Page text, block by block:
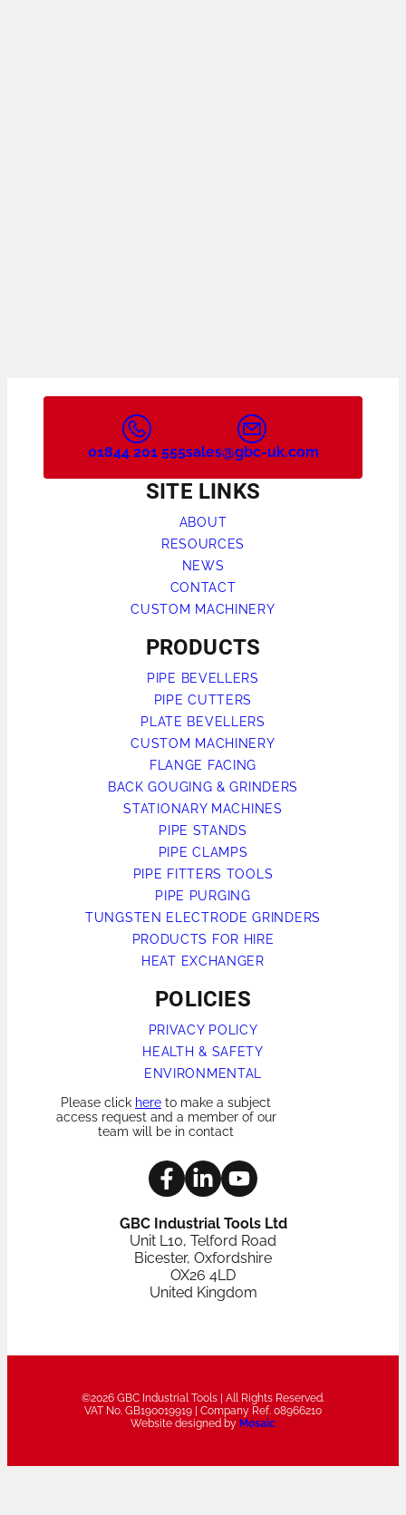
SITE LINKS
ABOUT
RESOURCES
NEWS
CONTACT
CUSTOM MACHINERY
PRODUCTS
PIPE BEVELLERS
PIPE CUTTERS
PLATE BEVELLERS
CUSTOM MACHINERY
FLANGE FACING
BACK GOUGING & GRINDERS
STATIONARY MACHINES
PIPE STANDS
PIPE CLAMPS
PIPE FITTERS TOOLS
PIPE PURGING
TUNGSTEN ELECTRODE GRINDERS
PRODUCTS FOR HIRE
HEAT EXCHANGER
POLICIES
PRIVACY POLICY
HEALTH & SAFETY
ENVIRONMENTAL
Please click here to make a subject
access request and a member of our
team will be in contact
GBC Industrial Tools Ltd
Unit L10, Telford Road
Bicester, Oxfordshire
OX26 4LD
United Kingdom
01844 201 555sales@gbc-uk.com
©2026 GBC Industrial Tools | All Rights Reserved.
VAT No. GB190019919 | Company Ref. 08966210
Website designed by Mosaic